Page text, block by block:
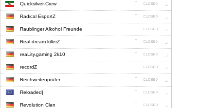
Quicksilver-Crew
Radical EsportZ
Raublinger Alkohol Freunde
Real dream killerZ
reaLity.gaming 2k10
recordZ
Reichweitenprüfer
Reloaded|
Revolution Clan